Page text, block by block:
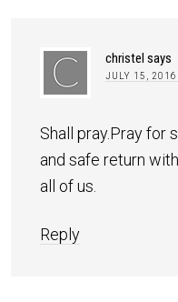
christel says
JULY 15, 2016
Shall pray.Pray for
and safe return
all of us.
Reply